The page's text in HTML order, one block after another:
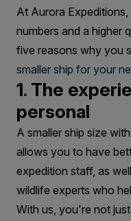
At Aurora
numbers and a higher
five reasons why you
smaller ship for your
1. The
personal
A smaller ship size
allows you to have
expedition staff, as
wildlife experts who
With us, you're not